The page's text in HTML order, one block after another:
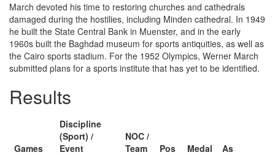
March devoted his time to restoring churches and cathedrals
damaged during the hostilies, including Minden cathedral. In 1949
he built the State Central Bank in Muenster, and in the early
1960s built the Baghdad museum for sports antiquities, as well as
the Cairo sports stadium. For the 1952 Olympics, Werner March
submitted plans for a sports institute that has yet to be identified.
Results
Games
Discipline
(Sport) /
Event
NOC /
Team
Pos Medal
As